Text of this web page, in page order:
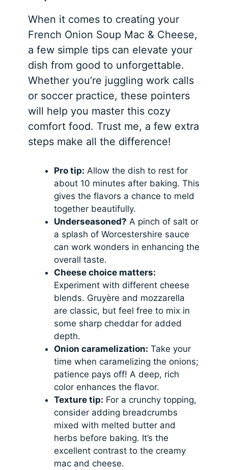
When it comes to creating your
French Onion Soup Mac & Cheese,
a few simple tips can elevate your
dish from good to unforgettable.
Whether you’re juggling work calls
or soccer practice, these pointers
will help you master this cozy
comfort food. Trust me, a few extra
steps make all the difference!
Pro tip: Allow the dish to rest for
about 10 minutes after baking. This
gives the flavors a chance to meld
together beautifully.
Underseasoned? A pinch of salt or
a splash of Worcestershire sauce
can work wonders in enhancing the
overall taste.
Cheese choice matters:
Experiment with different cheese
blends. Gruyère and mozzarella
are classic, but feel free to mix in
some sharp cheddar for added
depth.
Onion caramelization: Take your
time when caramelizing the onions;
patience pays off! A deep, rich
color enhances the flavor.
Texture tip: For a crunchy topping,
consider adding breadcrumbs
mixed with melted butter and
herbs before baking. It’s the
excellent contrast to the creamy
mac and cheese.